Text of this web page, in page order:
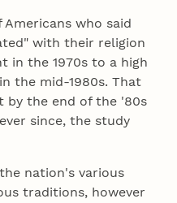
who said
with their religion
in the 1970s to a high
the mid-1980s. That
by the end of the '80s
since, the study
nation's various
traditions, however